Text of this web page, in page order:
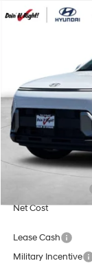
2026 Hyundai
In Stock
CVT
MSRP:
Market
Net Cost
Lease Cash
Military Incentive
Compare